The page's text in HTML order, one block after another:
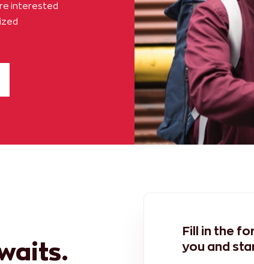
interested
Fill in the
you and